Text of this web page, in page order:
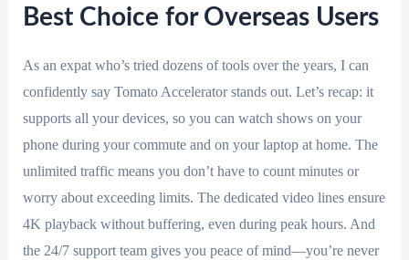
Best Choice for Overseas Users
As an expat who’s tried dozens of tools over the years, I can
confidently say Tomato Accelerator stands out. Let’s recap: it
supports all your devices, so you can watch shows on your
phone during your commute and on your laptop at home. The
unlimited traffic means you don’t have to count minutes or
worry about exceeding limits. The dedicated video lines ensure
4K playback without buffering, even during peak hours. And
the 24/7 support team gives you peace of mind—you’re never